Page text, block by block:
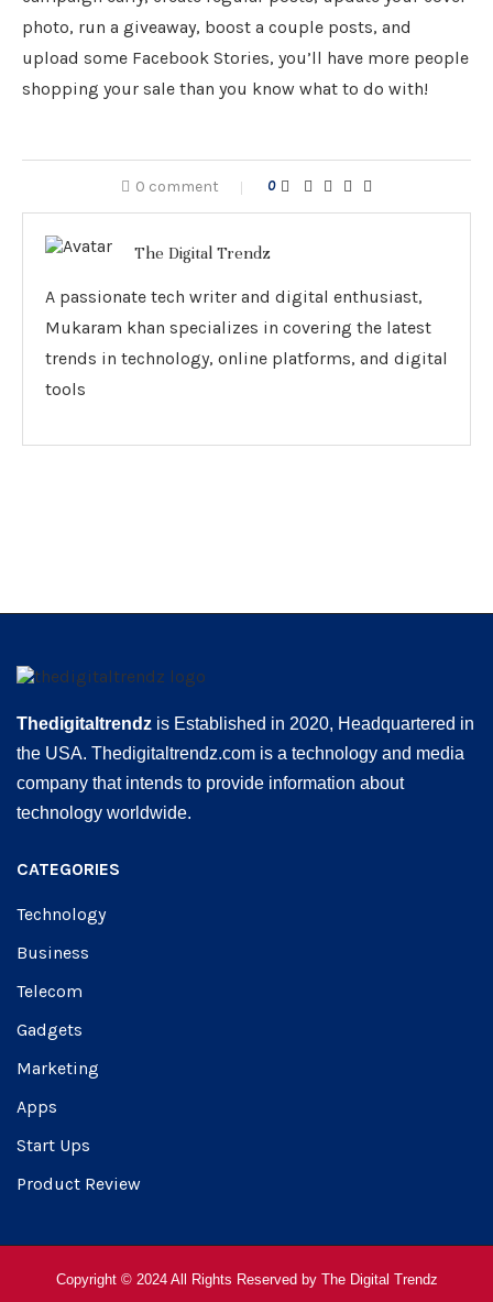
photo, run a giveaway, boost a couple posts, and
upload some Facebook Stories, you’ll have more people
shopping your sale than you know what to do with!
0 comment 0
The Digital Trendz
A passionate tech writer and digital enthusiast,
Mukaram khan specializes in covering the latest
trends in technology, online platforms, and digital
tools
Thedigitaltrendz is Established in 2020, Headquartered in
the USA. Thedigitaltrendz.com is a technology and media
company that intends to provide information about
technology worldwide.
CATEGORIES
Technology
Business
Telecom
Gadgets
Marketing
Apps
Start Ups
Product Review
Copyright © 2024 All Rights Reserved by The Digital Trendz